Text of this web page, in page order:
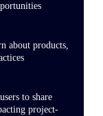
about products,
to share
project-